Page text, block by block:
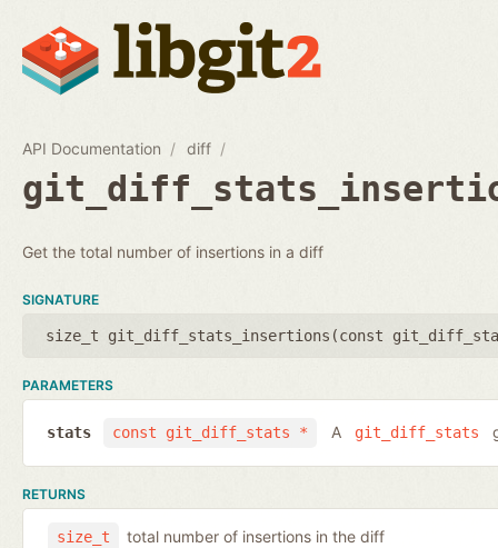
API Documentation diff
Get the total number of insertions in a diff
SIGNATURE
size_t git_diff_stats_insertions(const
PARAMETERS
const git_diff_stats *
stats A git_diff_stats
RETURNS
size_t total number of insertions in the diff